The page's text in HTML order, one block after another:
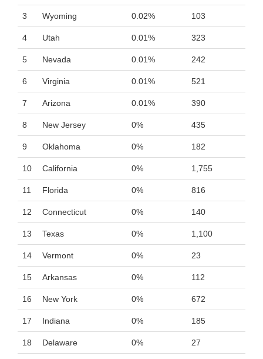
3 Wyoming 0.02% 103
4 Utah 0.01% 323
5 Nevada 0.01% 242
6 Virginia 0.01% 521
7 Arizona 0.01% 390
8 New Jersey 0% 435
9 Oklahoma 0% 182
10 California 0% 1,755
11 Florida 0% 816
12 Connecticut 0% 140
13 Texas 0% 1,100
14 Vermont 0% 23
15 Arkansas 0% 112
16 New York 0% 672
17 Indiana 0% 185
18 Delaware 0% 27